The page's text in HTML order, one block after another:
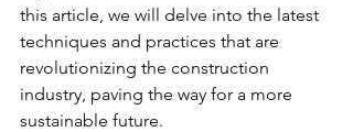
this article, we will delve into the latest
techniques and practices that are
revolutionizing the construction
industry, paving the way for a more
sustainable future.